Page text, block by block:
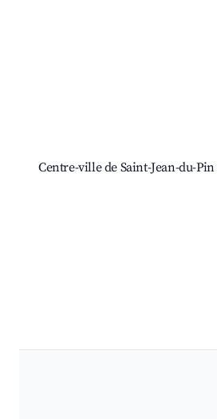
Centre-ville de Saint-Jean-du-Pin